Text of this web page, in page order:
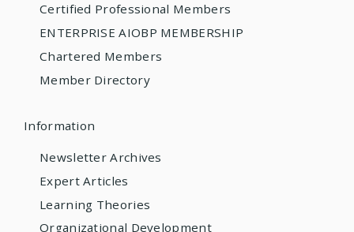
Certified Professional Members
ENTERPRISE AIOBP MEMBERSHIP
Chartered Members
Member Directory
Information
Newsletter Archives
Expert Articles
Learning Theories
Organizational Development